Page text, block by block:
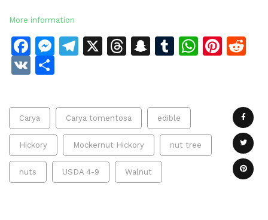
More information
Facebook
Messenger
Telegram
X Threads
Snapchat
Tumblr
VK
Carya Carya tomentosa edible
Hickory Mockernut Hickory nut tree
nuts USDA 4-9 Walnut